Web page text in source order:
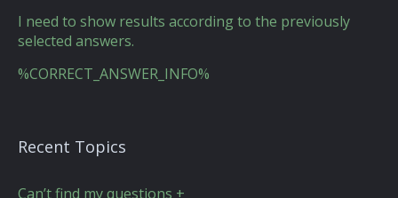
I need to show results according to the previously
selected answers.
%CORRECT_ANSWER_INFO%
Recent Topics
Can’t find my questions +